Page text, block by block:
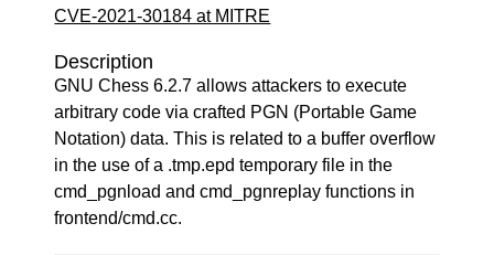
CVE-2021-30184 at MITRE
Description
GNU Chess 6.2.7 allows attackers to execute
arbitrary code via crafted PGN (Portable Game
Notation) data. This is related to a buffer overflow
in the use of a .tmp.epd temporary file in the
cmd_pgnload and cmd_pgnreplay functions in
frontend/cmd.cc.